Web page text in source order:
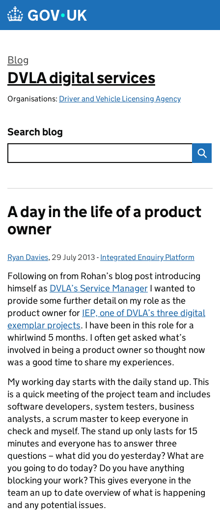
Skip to main content
Blog
:
DVLA digital services
Organisations: Driver and Vehicle Licensing Agency
Search blog
A day in the life of a product
owner
Posted by:
Ryan Davies, Posted on:
29 July 2013 - Categories:
Integrated Enquiry Platform
Following on from Rohan’s blog post introducing
himself as DVLA’s Service Manager I wanted to
provide some further detail on my role as the
product owner for IEP, one of DVLA’s three digital
exemplar projects. I have been in this role for a
whirlwind 5 months. I often get asked what’s
involved in being a product owner so thought now
was a good time to share my experiences.
My working day starts with the daily stand up. This
is a quick meeting of the project team and includes
software developers, system testers, business
analysts, a scrum master to keep everyone in
check and myself. The stand up only lasts for 15
minutes and everyone has to answer three
questions – what did you do yesterday? What are
you going to do today? Do you have anything
blocking your work? This gives everyone in the
team an up to date overview of what is happening
and any potential issues.